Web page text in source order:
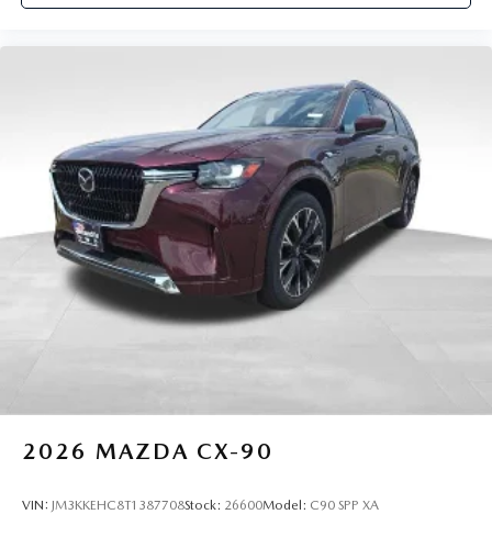
2026 MAZDA CX-90
VIN: JM3KKEHC8T1387708Stock: 26600Model: C90 SPP XA